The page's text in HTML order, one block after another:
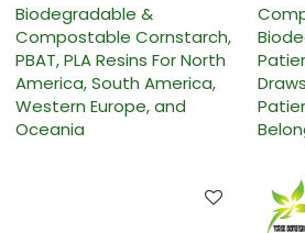
Biodegradable &
Compostable Cornstarch,
PBAT, PLA Resins For North
America, South America,
Western Europe, and
Oceania